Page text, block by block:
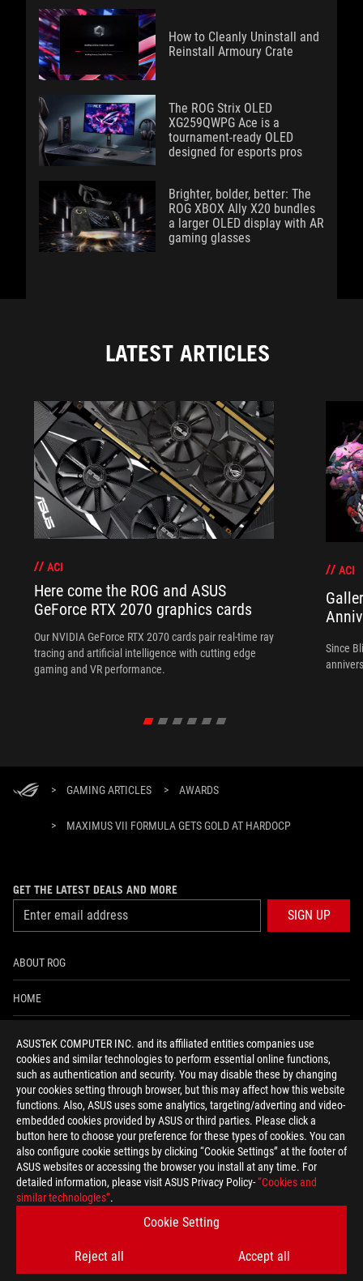
ASUSTeK COMPUTER INC. and its affiliated entities companies use
cookies and similar technologies to perform essential online functions,
such as authentication and security. You may disable these by changing
your cookies setting through browser, but this may affect how this website
functions. Also, ASUS uses some analytics, targeting/adverting and video-
embedded cookies provided by ASUS or third parties. Please click a
button here to choose your preference for these types of cookies. You can
also configure cookie settings by clicking “Cookie Settings” at the footer of
ASUS websites or accessing the browser you install at any time. For
detailed information, please visit ASUS Privacy Policy-“Cookies and
similar technologies”.
Cookie Setting
Reject all Accept all
How to Cleanly Uninstall and
Reinstall Armoury Crate
The ROG Strix OLED
XG259QWPG Ace is a
tournament-ready OLED
designed for esports pros
Brighter, bolder, better: The
ROG XBOX Ally X20 bundles
a larger OLED display with AR
gaming glasses
LATEST ARTICLES
ACI
Here come the ROG and ASUS
GeForce RTX 2070 graphics cards
Our NVIDIA GeForce RTX 2070 cards pair real-time ray
tracing and artificial intelligence with cutting edge
gaming and VR performance.
ACI
Since
> GAMING ARTICLES > AWARDS
> MAXIMUS VII FORMULA GETS GOLD AT HARDOCP
GET THE LATEST DEALS AND MORE
SIGN UP
ABOUT ROG
HOME
ACCESSIBILITY HELP
facebooktwitterdiscordyoutubetwitchinstagram
tiktok threads
Global/English
©ASUSTEK COMPUTER INC. ALL RIGHTS RESERVED.